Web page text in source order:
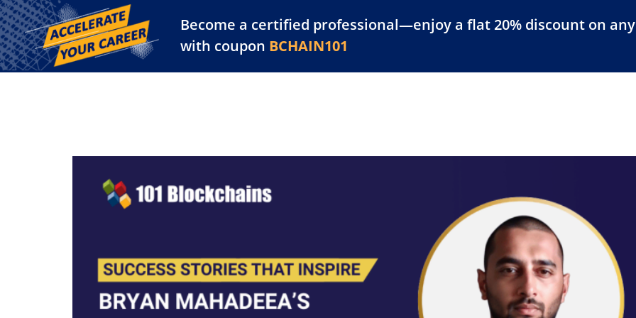
Become a certified professional—enjoy a flat 20% discount on
with coupon BCHAIN101
Training Library Platform Resources For Businesses